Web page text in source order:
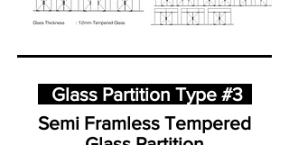
Glass Partition Type #3
Semi Framless Tempered